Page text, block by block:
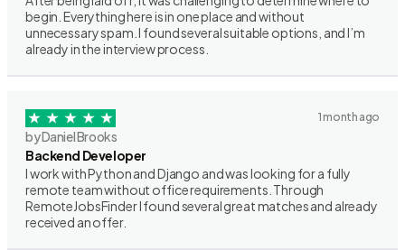
begin. Everything here is in one place and without
unnecessary spam. I found several suitable options, and I’m
already in the interview process.
1 month ago
by Daniel Brooks
Backend Developer
I work with Python and Django and was looking for a fully
remote team without office requirements. Through
RemoteJobsFinder I found several great matches and already
received an offer.